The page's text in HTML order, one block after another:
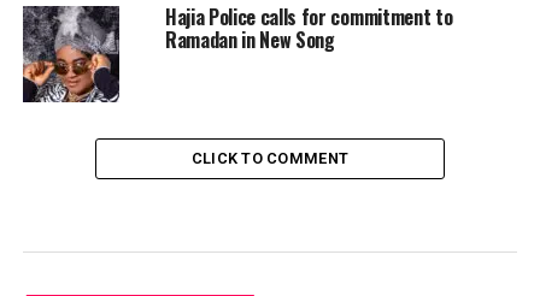
Hajia Police calls for commitment to
Ramadan in New Song
CLICK TO COMMENT